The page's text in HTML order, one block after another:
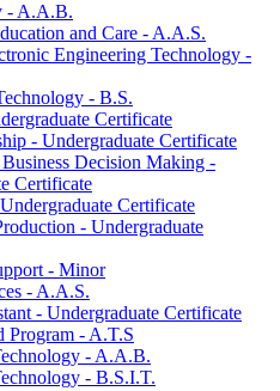
-​ A.A.B.
and Care -​ A.A.S.
Engineering Technology -​
-​ B.S.
Certificate
-​ Undergraduate Certificate
Decision Making -​
Certificate
Certificate
-​ Undergraduate
-​ Minor
-​ A.A.S.
-​ Undergraduate Certificate
Program -​ A.T.S
-​ A.A.B.
-​ B.S.I.T.